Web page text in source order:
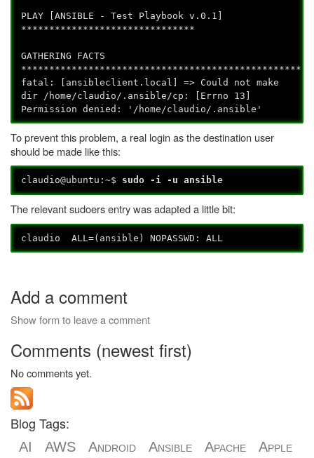
PLAY [ANSIBLE - Test Playbook v.0.1]
*******************************
GATHERING FACTS
fatal: [ansibleclient.local] => Could not make
dir /home/claudio/.ansible/cp: [Errno 13]
Permission denied: '/home/claudio/.ansible'
To prevent this problem, a real login as the destination user
should be made like this:
claudio@ubuntu:~$ sudo -i -u ansible
The relevant sudoers entry was adapted a little bit:
claudio ALL=(ansible) NOPASSWD: ALL
Add a comment
Show form to leave a comment
Comments (newest first)
No comments yet.
Blog Tags:
AI AWS Android Ansible Apache
Apple